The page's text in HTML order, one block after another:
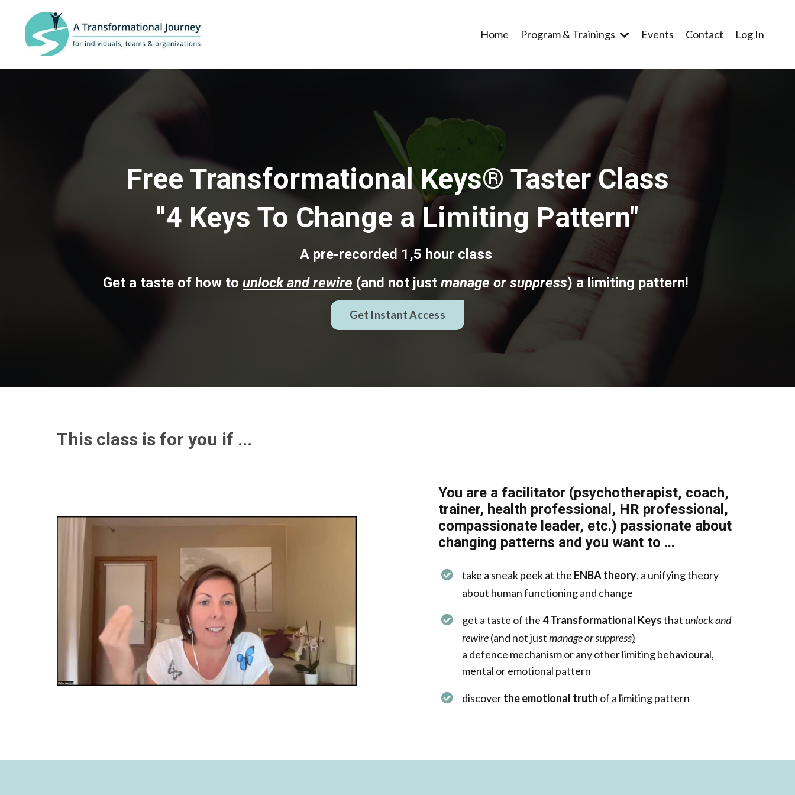
Home Program & Trainings Events Contact Log In
Free Transformational Keys® Taster Class
"4 Keys To Change a Limiting Pattern"
A pre-recorded 1,5 hour class
Get a taste of how to unlock and rewire (and not just manage or suppress) a limiting pattern!
Get Instant Access
This class is for you if ...
You are a facilitator (psychotherapist, coach,
trainer, health professional, HR professional,
compassionate leader, etc.) passionate about
changing patterns and you want to ...
take a sneak peek at the ENBA theory, a unifying theory
about human functioning and change
get a taste of the4 Transformational Keysthatunlock and
rewire(and not justmanage or suppress)
a defence mechanism or any other limiting behavioural,
mental or emotional pattern
discoverthe emotional truth of a limiting pattern